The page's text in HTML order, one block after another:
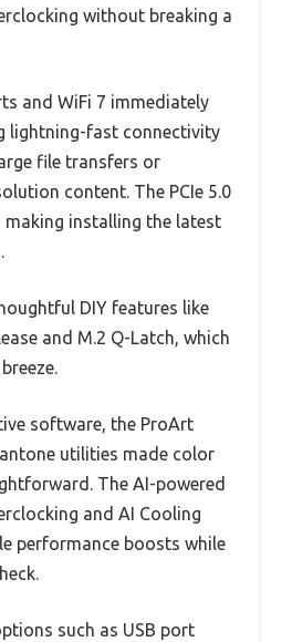
without breaking a
and WiFi 7 immediately
lightning-fast connectivity
file transfers or
content. The PCIe 5.0
making installing the latest
DIY features like
and M.2 Q-Latch, which
software, the ProArt
utilities made color
The AI-powered
and AI Cooling
performance boosts while
such as USB port